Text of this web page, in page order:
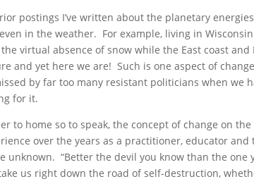
postings I’ve written about the planetary
in the weather. For example, living in
virtual absence of snow while the East coast
and yet here we are! Such is one aspect of
by far too many resistant politicians when we
for it.
to home so to speak, the concept of change on
over the years as a practitioner, educator
unknown. “Better the devil you know than the one
us right down the road of self-destruction,